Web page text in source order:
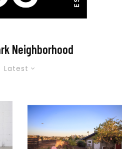
Neighborhood
Latest